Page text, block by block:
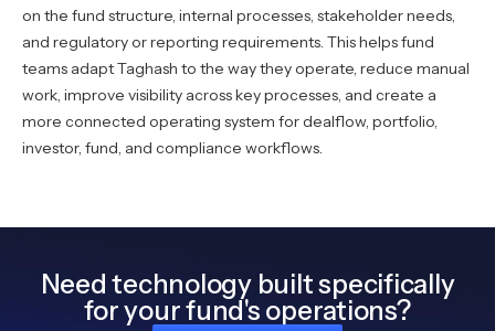
on the fund structure, internal processes, stakeholder needs,
and regulatory or reporting requirements. This helps fund
teams adapt Taghash to the way they operate, reduce manual
work, improve visibility across key processes, and create a
more connected operating system for dealflow, portfolio,
investor, fund, and compliance workflows.
Need technology built specifically
for your fund's operations?